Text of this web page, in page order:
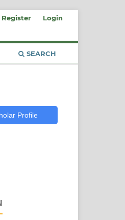
SEARCH
Register Login
Profile